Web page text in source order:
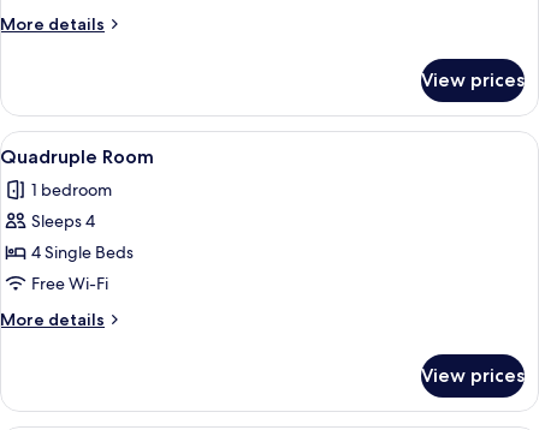
More details
More
Room
View prices
View
all
photos
for
Quadruple
Room
A hotel room with two beds, a blue
1
Quadruple Room
1 bedroom
Sleeps 4
4 Single Beds
Free Wi-Fi
More details
More
Room
View prices